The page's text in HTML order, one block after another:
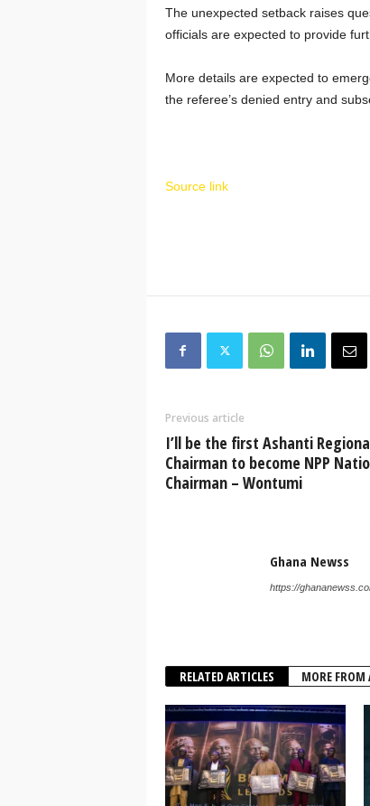
The unexpected setback raises
officials are expected to provide
More details are expected to
the referee’s denied entry and
Source link
Previous article
I’ll be the first Ashanti
Chairman to become NPP
Chairman – Wontumi
Ghana Newss
https://
RELATED ARTICLES MORE FROM